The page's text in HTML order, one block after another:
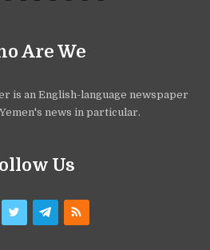
Are We
is an English-language newspaper
news in particular.
Us